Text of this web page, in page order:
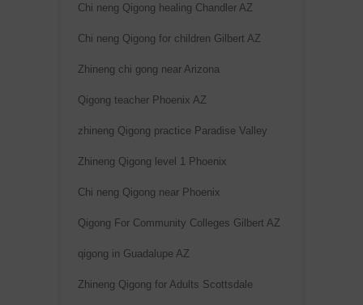
Chi neng Qigong healing Chandler AZ
Chi neng Qigong for children Gilbert AZ
Zhineng chi gong near Arizona
Qigong teacher Phoenix AZ
zhineng Qigong practice Paradise Valley
Zhineng Qigong level 1 Phoenix
Chi neng Qigong near Phoenix
Qigong For Community Colleges Gilbert AZ
qigong in Guadalupe AZ
Zhineng Qigong for Adults Scottsdale